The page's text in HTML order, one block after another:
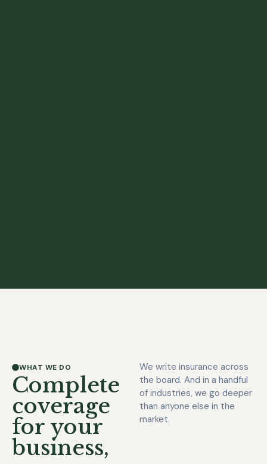
WHAT WE DO
Complete
coverage
for your
business,
We write insurance across
the board. And in a handful
of industries, we go deeper
than anyone else in the
market.